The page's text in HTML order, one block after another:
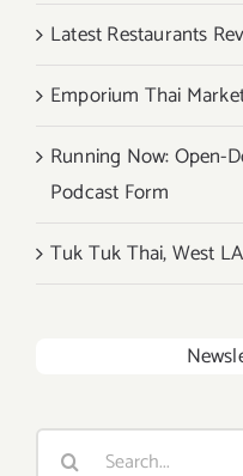
Latest Restaurants
Emporium Thai
Running Now: Open-
Podcast Form
Tuk Tuk Thai, West LA
Search